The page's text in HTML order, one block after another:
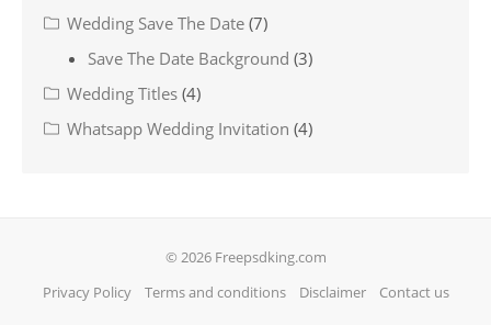
Wedding Save The Date (7)
Save The Date Background (3)
Wedding Titles (4)
Whatsapp Wedding Invitation (4)
© 2026 Freepsdking.com
Privacy Policy
Terms and conditions Disclaimer Contact us